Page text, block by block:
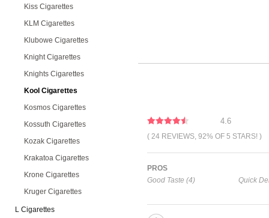
Kiss Cigarettes
KLM Cigarettes
Klubowe Cigarettes
Knight Cigarettes
Knights Cigarettes
Kool Cigarettes
Kosmos Cigarettes
Kossuth Cigarettes
Kozak Cigarettes
Krakatoa Cigarettes
Krone Cigarettes
Kruger Cigarettes
L Cigarettes
4.6
( 24 REVIEWS, 92% OF 5 STARS! )
PROS
Good Taste (4)
Quick